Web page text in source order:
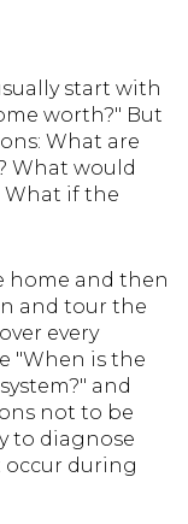
start with
worth?" But
What are
What would
What if the
home and then
and tour the
every
"When is the
and
not to be
to diagnose
during